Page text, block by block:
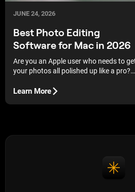
JUNE 24, 2026
Best Photo Editing
Software for Mac in 2026
Are you an Apple user who needs to
your photos all polished up like a pro?
our blog, we discuss the best photo
Learn More